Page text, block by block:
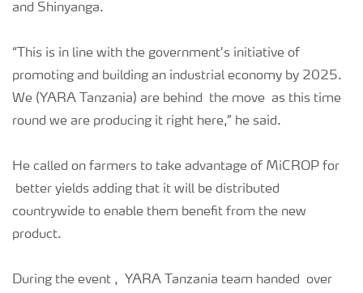
and Shinyanga.
“This is in line with the government’s initiative of
promoting and building an industrial economy by 2025.
We (YARA Tanzania) are behind the move as this time
round we are producing it right here,” he said.
He called on farmers to take advantage of MiCROP for
better yields adding that it will be distributed
countrywide to enable them benefit from the new
product.
During the event , YARA Tanzania team handed over